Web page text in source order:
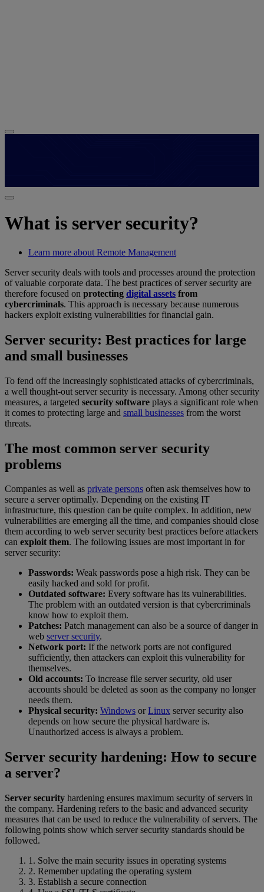
What is server security?
Learn more about Remote Management
Server security deals with tools and processes around the protection
of valuable corporate data. The best practices of server security are
therefore focused on protecting digital assets from
cybercriminals. This approach is necessary because numerous
hackers exploit existing vulnerabilities for financial gain.
Server security: Best practices for large
and small businesses
To fend off the increasingly sophisticated attacks of cybercriminals,
a well thought-out server security is necessary. Among other security
measures, a targeted security software plays a significant role when
it comes to protecting large and small businesses from the worst
threats.
The most common server security
problems
Companies as well as private persons often ask themselves how to
secure a server optimally. Depending on the existing IT
infrastructure, this question can be quite complex. In addition, new
vulnerabilities are emerging all the time, and companies should close
them according to web server security best practices before attackers
can exploit them. The following issues are most important in for
server security:
Passwords: Weak passwords pose a high risk. They can be
easily hacked and sold for profit.
Outdated software: Every software has its vulnerabilities.
The problem with an outdated version is that cybercriminals
know how to exploit them.
Patches: Patch management can also be a source of danger in
web server security.
Network port: If the network ports are not configured
sufficiently, then attackers can exploit this vulnerability for
themselves.
Old accounts: To increase file server security, old user
accounts should be deleted as soon as the company no longer
needs them.
Physical security: Windows orLinux server security also
depends on how secure the physical hardware is.
Unauthorized access is always a problem.
Server security hardening: How to secure
a server?
Server security hardening ensures maximum security of servers in
the company. Hardening refers to the basic and advanced security
measures that can be used to reduce the vulnerability of servers. The
following points show which server security standards should be
followed.
1. Solve the main security issues in operating systems
2. Remember updating the operating system
3. Establish a secure connection